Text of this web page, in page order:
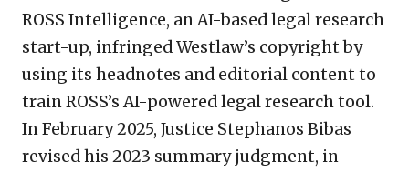
ROSS Intelligence, an AI-based legal research
start-up, infringed Westlaw’s copyright by
using its headnotes and editorial content to
train ROSS’s AI-powered legal research tool.
In February 2025, Justice Stephanos Bibas
revised his 2023 summary judgment, in